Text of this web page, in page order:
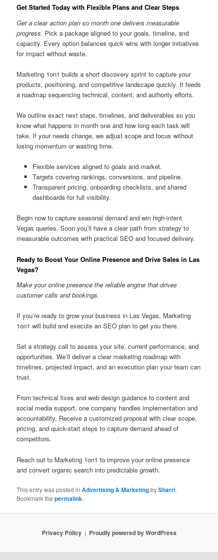
Get Started Today with Flexible Plans and Clear Steps
Get a clear action plan so month one delivers measurable
progress. Pick a package aligned to your goals, timeline, and
capacity. Every option balances quick wins with longer initiatives
for impact without waste.
Marketing 1on1 builds a short discovery sprint to capture your
products, positioning, and competitive landscape quickly. It feeds
a roadmap sequencing technical, content, and authority efforts.
We outline exact next steps, timelines, and deliverables so you
know what happens in month one and how long each task will
take. If your needs change, we adjust scope and focus without
losing momentum or wasting time.
Flexible services aligned to goals and market.
Targets covering rankings, conversions, and pipeline.
Transparent pricing, onboarding checklists, and shared
dashboards for full visibility.
Begin now to capture seasonal demand and win high-intent
Vegas queries. Soon you’ll have a clear path from strategy to
measurable outcomes with practical SEO and focused delivery.
Ready to Boost Your Online Presence and Drive Sales in Las
Vegas?
Make your online presence the reliable engine that drives
customer calls and bookings.
If you’re ready to grow your business in Las Vegas, Marketing
1on1 will build and execute an SEO plan to get you there.
Set a strategy call to assess your site, current performance, and
opportunities. We’ll deliver a clear marketing roadmap with
timelines, projected impact, and an execution plan your team can
trust.
From technical fixes and web design guidance to content and
social media support, one company handles implementation and
accountability. Receive a customized proposal with clear scope,
pricing, and quick-start steps to capture demand ahead of
competitors.
Reach out to Marketing 1on1 to improve your online presence
and convert organic search into predictable growth.
This entry was posted inAdvertising & MarketingbySharri.
Bookmark thepermalink.
Privacy Policy Proudly powered by WordPress